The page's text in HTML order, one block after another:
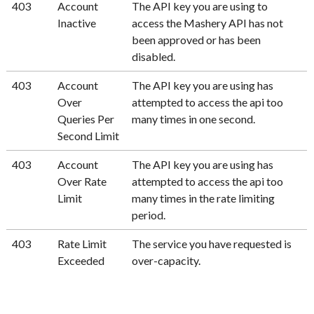
403
Account
Inactive
The API key you are using to
access the Mashery API has not
been approved or has been
disabled.
403
Account
Over
Queries Per
Second Limit
The API key you are using has
attempted to access the api too
many times in one second.
403
Account
Over Rate
Limit
The API key you are using has
attempted to access the api too
many times in the rate limiting
period.
403
Rate Limit
Exceeded
The service you have requested is
over-capacity.